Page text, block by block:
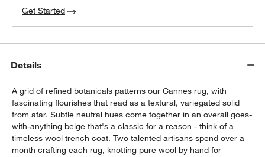
Get Started
Details
A grid of refined botanicals patterns our Cannes rug, with
fascinating flourishes that read as a textural, variegated solid
from afar. Subtle neutral hues come together in an overall goes-
with-anything beige that's a classic for a reason - think of a
timeless wool trench coat. Two talented artisans spend over a
month crafting each rug, knotting pure wool by hand for